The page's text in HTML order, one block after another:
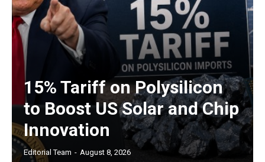
15% Tariff on Polysilicon
to Boost US Solar and Chip
Innovation
Editorial Team - August 8, 2026